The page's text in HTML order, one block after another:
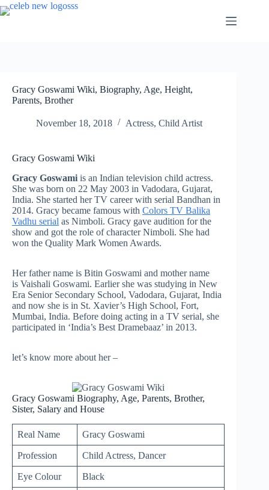
Skip
to
Gracy Goswami Wiki, Biography, Age, Height,
Parents, Brother
November 18, 2018 Actress, Child Artist
Gracy Goswami Wiki
Gracy Goswami is an Indian television child actress.
She was born on 22 May 2003 in Vadodara, Gujarat,
India. She started her TV career with serial Bandhan in
2014. Gracy became famous with Colors TV Balika
Vadhu serial as Nimboli. Gracy gave audition for the
show and got the role of character Nimboli. She had
won the Quality Mark Women Awards.
Her father name is Bitin Goswami and mother name
is Vaishali Goswami. Earlier she was studying in New
Era Senior Secondary School, Vadodara, Gujarat, India
and now she is in St. Xavier’s High School, Fort,
Mumbai, India. Before doing acting in a TV serial, she
participated in ‘India’s Best Dramebaaz’ in 2013.
let’s know more about her –
Gracy Goswami Biography, Age, Parents, Brother,
Sister, Salary and House
Real Name Gracy Goswami
Profession Child Actress, Dancer
Eye Colour Black